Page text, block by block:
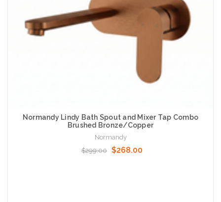
Normandy Lindy Bath Spout and Mixer Tap Combo
Brushed Bronze/Copper
Normandy
$299.00
$268.00